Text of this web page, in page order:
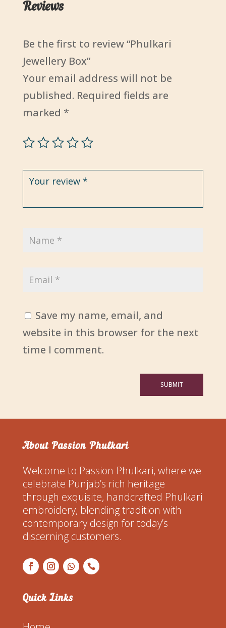
Reviews
Be the first to review “Phulkari
Jewellery Box”
Your email address will not be
published. Required fields are
marked *
Save my name, email, and
website in this browser for the next
time I comment.
SUBMIT
About Passion Phulkari
Welcome to Passion Phulkari, where we
celebrate Punjab’s rich heritage
through exquisite, handcrafted Phulkari
embroidery, blending tradition with
contemporary design for today’s
discerning customers.
Quick Links